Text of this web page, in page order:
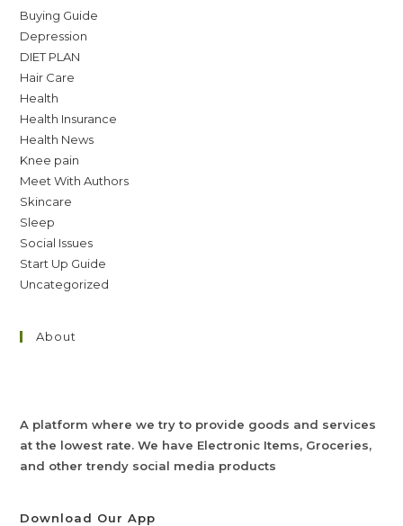
Buying Guide
Depression
DIET PLAN
Hair Care
Health
Health Insurance
Health News
Knee pain
Meet With Authors
Skincare
Sleep
Social Issues
Start Up Guide
Uncategorized
About
A platform where we try to provide goods and services
at the lowest rate. We have Electronic Items, Groceries,
and other trendy social media products
Download Our App